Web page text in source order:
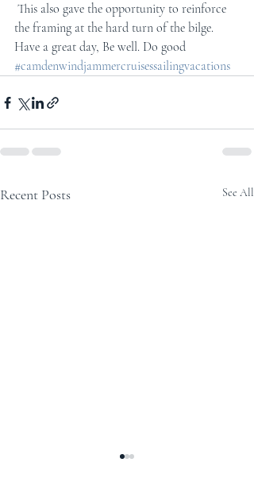
This also gave the opportunity to reinforce
the framing at the hard turn of the bilge.
Have a great day, Be well. Do good
#camdenwindjammercruisessailingvacations
Recent Posts See All